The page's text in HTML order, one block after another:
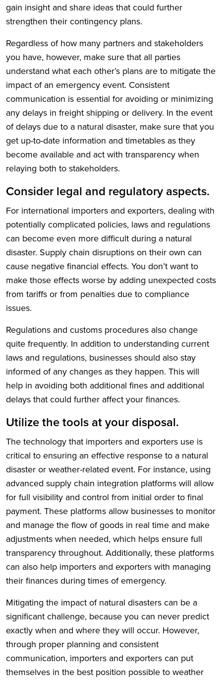
gain insight and share ideas that could further
strengthen their contingency plans.
Regardless of how many partners and stakeholders
you have, however, make sure that all parties
understand what each other’s plans are to mitigate the
impact of an emergency event. Consistent
communication is essential for avoiding or minimizing
any delays in freight shipping or delivery. In the event
of delays due to a natural disaster, make sure that you
get up-to-date information and timetables as they
become available and act with transparency when
relaying both to stakeholders.
Consider legal and regulatory aspects.
For international importers and exporters, dealing with
potentially complicated policies, laws and regulations
can become even more difficult during a natural
disaster. Supply chain disruptions on their own can
cause negative financial effects. You don’t want to
make those effects worse by adding unexpected costs
from tariffs or from penalties due to compliance
issues.
Regulations and customs procedures also change
quite frequently. In addition to understanding current
laws and regulations, businesses should also stay
informed of any changes as they happen. This will
help in avoiding both additional fines and additional
delays that could further affect your finances.
Utilize the tools at your disposal.
The technology that importers and exporters use is
critical to ensuring an effective response to a natural
disaster or weather-related event. For instance, using
advanced supply chain integration platforms will allow
for full visibility and control from initial order to final
payment. These platforms allow businesses to monitor
and manage the flow of goods in real time and make
adjustments when needed, which helps ensure full
transparency throughout. Additionally, these platforms
can also help importers and exporters with managing
their finances during times of emergency.
Mitigating the impact of natural disasters can be a
significant challenge, because you can never predict
exactly when and where they will occur. However,
through proper planning and consistent
communication, importers and exporters can put
themselves in the best position possible to weather